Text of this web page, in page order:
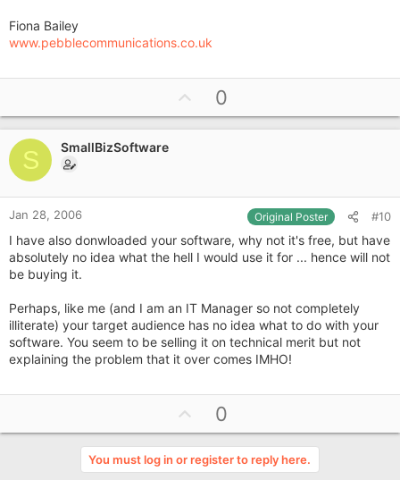
Fiona Bailey
www.pebblecommunications.co.uk
p
v
e
0
S SmallBizSoftware
Jan 28, 2006 Original Poster #10
I have also donwloaded your software, why not it's free, but have
absolutely no idea what the hell I would use it for ... hence will not
be buying it.
Perhaps, like me (and I am an IT Manager so not completely
illiterate) your target audience has no idea what to do with your
software. You seem to be selling it on technical merit but not
explaining the problem that it over comes IMHO!
p
v
o
0
You must log in or register to reply here.